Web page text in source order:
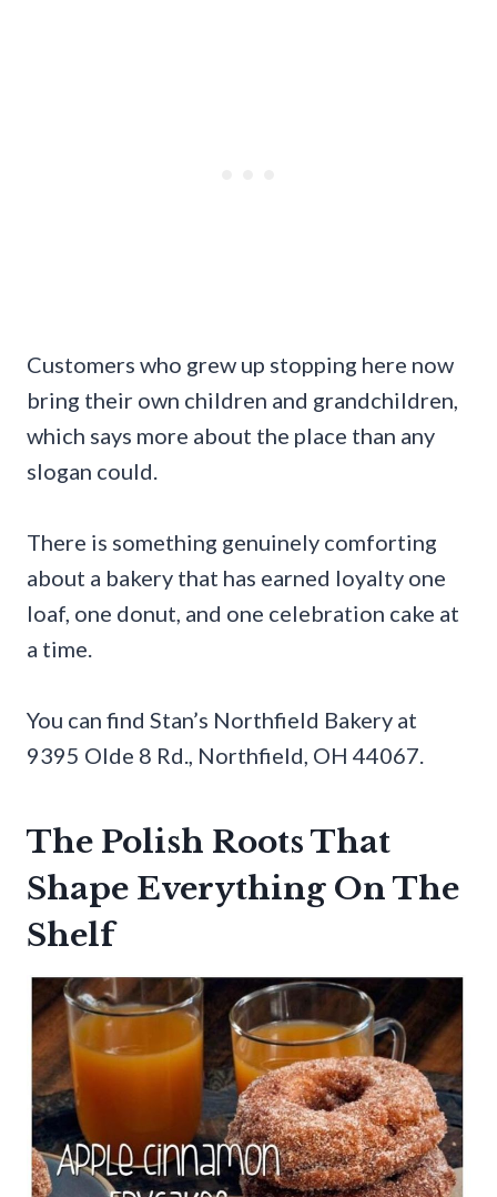
Customers who grew up stopping here now
bring their own children and grandchildren,
which says more about the place than any
slogan could.
There is something genuinely comforting
about a bakery that has earned loyalty one
loaf, one donut, and one celebration cake at
a time.
You can find Stan’s Northfield Bakery at
9395 Olde 8 Rd., Northfield, OH 44067.
The Polish Roots That
Shape Everything On The
Shelf